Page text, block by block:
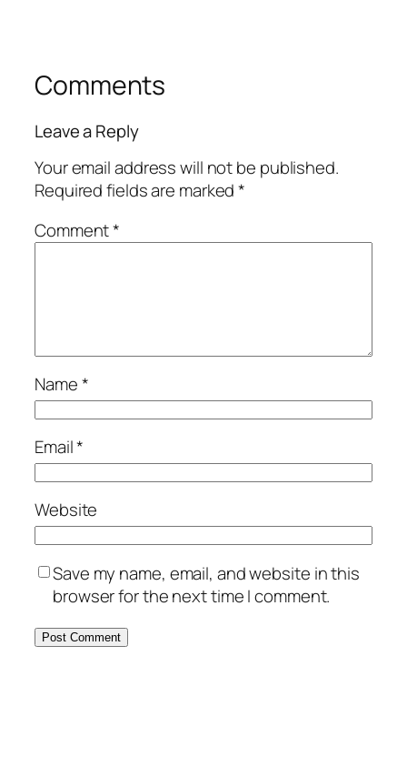
Comments
Leave a Reply
Your email address will not be published.
Required fields are marked*
Comment*
Name*
Email*
Website
Save my name, email, and website in this
browser for the next time I comment.